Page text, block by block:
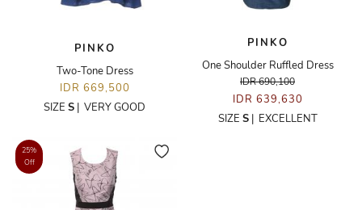
PINKO
Two-Tone Dress
IDR 669,500
SIZE S | VERY GOOD
PINKO
One Shoulder Ruffled Dress
IDR 690,100
IDR 639,630
SIZE S| EXCELLENT
25%
Off